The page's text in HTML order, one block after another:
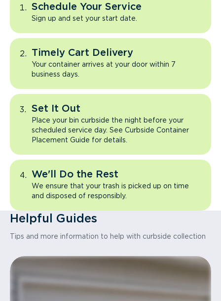
Schedule Your Service
Sign up and set your start date.
Timely Cart Delivery
Your container arrives at your door within 7
business days.
Set It Out
Place your bin curbside the night before your
scheduled service day. See Curbside Container
Placement Guide for details.
We'll Do the Rest
We ensure that your trash is picked up on time
and disposed of responsibly.
Helpful Guides
Tips and more information to help with curbside collection